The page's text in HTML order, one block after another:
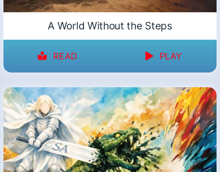
A World Without the Steps
READ PLAY